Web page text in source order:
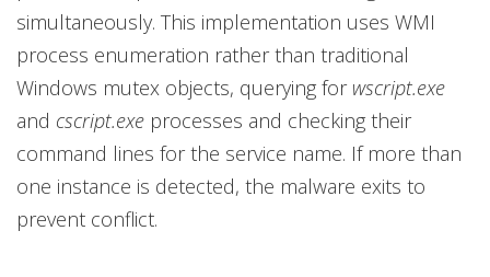
simultaneously. This implementation uses WMI
process enumeration rather than traditional
Windows mutex objects, querying for wscript.exe
and cscript.exe processes and checking their
command lines for the service name. If more than
one instance is detected, the malware exits to
prevent conflict.